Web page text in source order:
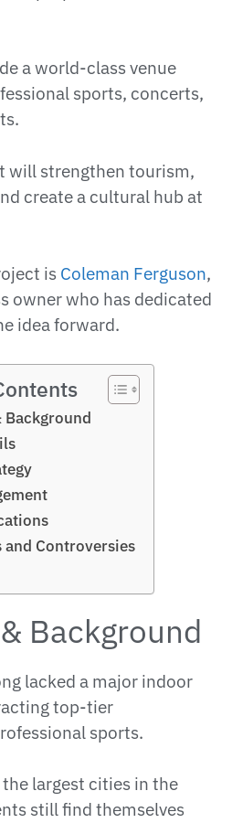
a world-class venue
sports, concerts,
will strengthen tourism,
create a cultural hub at
is Coleman Ferguson,
owner who has dedicated
idea forward.
Controversies
Background
lacked a major indoor
top-tier
sports.
largest cities in the
still find themselves